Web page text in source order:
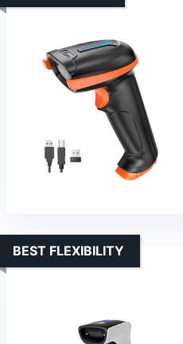
BEST FLEXIBILITY